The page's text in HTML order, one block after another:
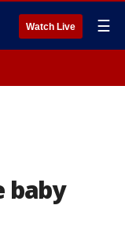
Watch Live ☰
baby